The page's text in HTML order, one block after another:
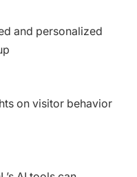
and personalized
on visitor behavior